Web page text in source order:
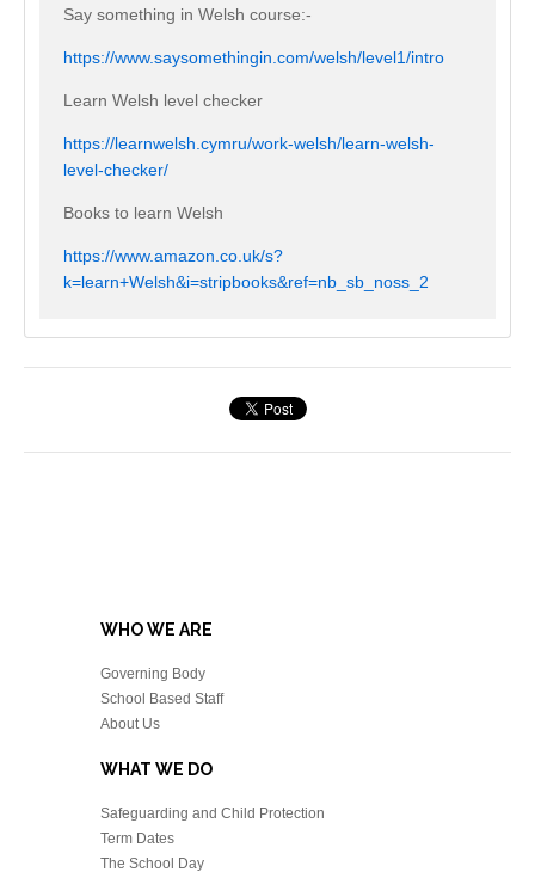
Say something in Welsh course:-
https://www.saysomethingin.com/welsh/level1/intro
Learn Welsh level checker
https://learnwelsh.cymru/work-welsh/learn-welsh-
level-checker/
Books to learn Welsh
https://www.amazon.co.uk/s?
k=learn+Welsh&i=stripbooks&ref=nb_sb_noss_2
WHO WE ARE
Governing Body
School Based Staff
About Us
WHAT WE DO
Safeguarding and Child Protection
Term Dates
The School Day